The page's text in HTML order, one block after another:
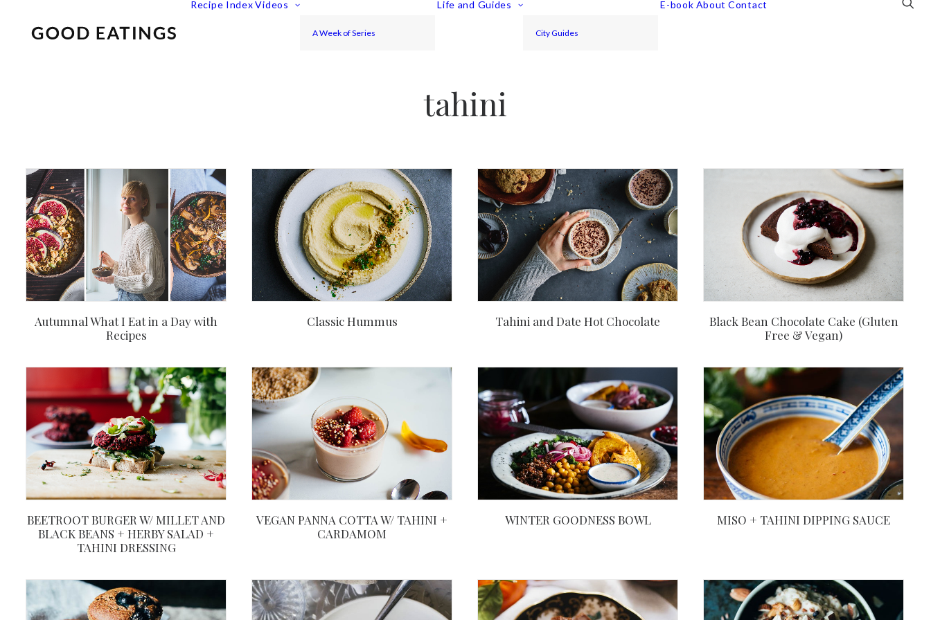
Recipe Index Videos
A Week of Series
Life and Guides
City Guides
E-book About Contact
tahini
Autumnal What I Eat in a Day with
Recipes
Classic Hummus Tahini and Date Hot Chocolate
Black Bean Chocolate Cake (Gluten
Free & Vegan)
BEETROOT BURGER W/ MILLET AND
BLACK BEANS + HERBY SALAD +
TAHINI DRESSING
VEGAN PANNA COTTA W/ TAHINI +
CARDAMOM
WINTER GOODNESS BOWL MISO + TAHINI DIPPING SAUCE